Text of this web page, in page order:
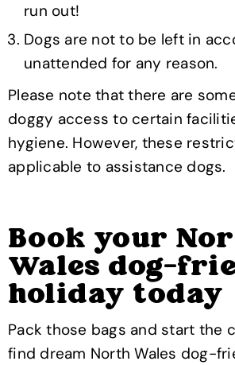
run out!
Dogs are not to be left in
unattended for any reason.
Please note that there are
doggy access to certain
hygiene. However, these
applicable to assistance dogs.
Book your
Wales dog-
holiday today
Pack those bags and start the
find dream North Wales dog-